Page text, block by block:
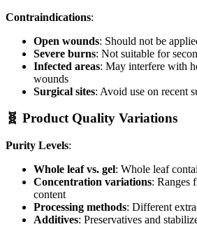
Contraindications:
Open wounds: Should not be
Severe burns: Not suitable for
Infected areas: May interfere with
wounds
Surgical sites: Avoid use on recent
🧬 Product Quality Variations
Purity Levels:
Whole leaf vs. gel: Whole leaf
Concentration variations: Ranges
content
Processing methods: Different
Additives: Preservatives and